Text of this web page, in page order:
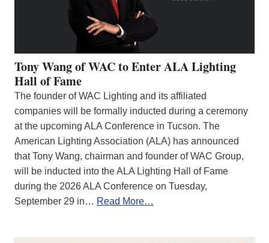
Tony Wang of WAC to Enter ALA Lighting
Hall of Fame
The founder of WAC Lighting and its affiliated
companies will be formally inducted during a ceremony
at the upcoming ALA Conference in Tucson. The
American Lighting Association (ALA) has announced
that Tony Wang, chairman and founder of WAC Group,
will be inducted into the ALA Lighting Hall of Fame
during the 2026 ALA Conference on Tuesday,
September 29 in… Read More…